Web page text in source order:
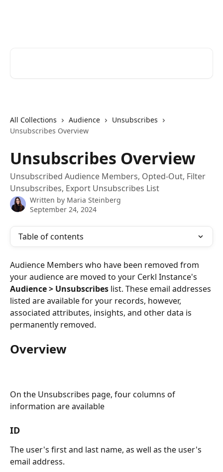
All Collections Audience
Unsubscribes
Unsubscribes Overview
Unsubscribes Overview
Unsubscribed Audience Members, Opted-Out, Filter
Unsubscribes, Export Unsubscribes List
Written by Maria Steinberg
September 24, 2024
Table of contents
Audience Members who have been removed from
your audience are moved to your Cerkl Instance's
Audience > Unsubscribes list. These email addresses
listed are available for your records, however,
associated attributes, insights, and other data is
permanently removed.
Overview
On the Unsubscribes page, four columns of
information are available
ID
The user's first and last name, as well as the user's
email address.